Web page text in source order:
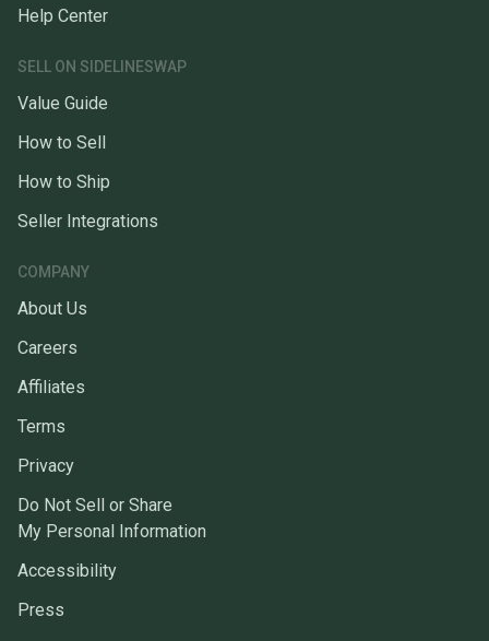
Help Center
SELL ON SIDELINESWAP
Value Guide
How to Sell
How to Ship
Seller Integrations
COMPANY
About Us
Careers
Affiliates
Terms
Privacy
Do Not Sell or Share
My Personal Information
Accessibility
Press